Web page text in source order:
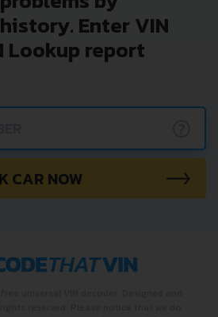
Enter VIN
Lookup report
CAR NOW